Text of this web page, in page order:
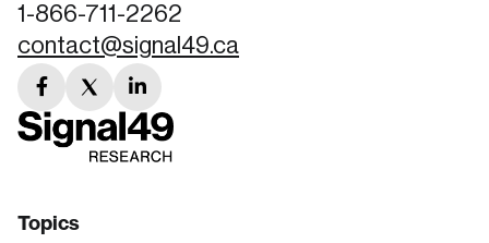
1-866-711-2262
contact@signal49.ca
facebook
link
twitter
link
linkedin
link
Topics